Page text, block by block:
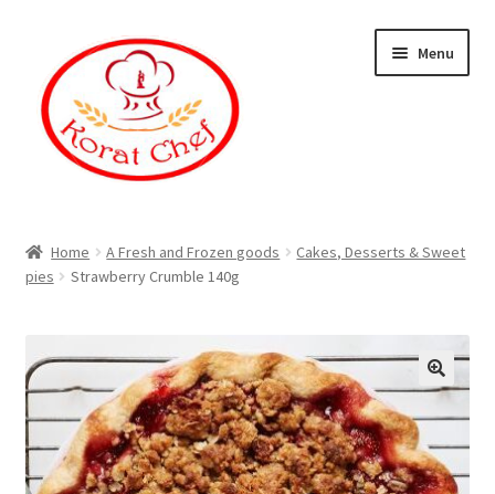
navigation
content
Menu
Cart
Checkout
Contact Information
Home A Fresh and Frozen goods
Cakes, Desserts & Sweet
pies
Strawberry Crumble 140g